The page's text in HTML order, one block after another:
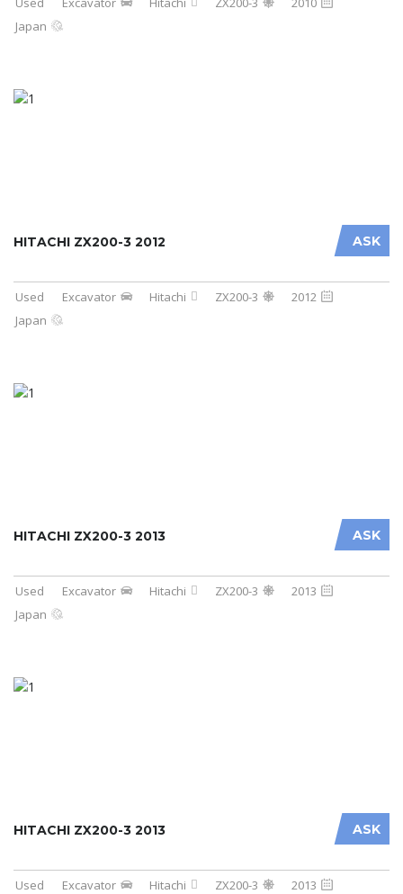
Japan
ASK
HITACHI ZX200-3 2012
Used Excavator Hitachi ZX200-3
2012
Japan
ASK
HITACHI ZX200-3 2013
Used Excavator Hitachi ZX200-3
2013
Japan
ASK
HITACHI ZX200-3 2013
Used Excavator Hitachi ZX200-3
2013